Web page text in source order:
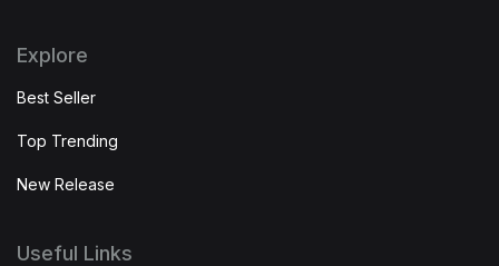
Explore
Best Seller
Top Trending
New Release
Useful Links